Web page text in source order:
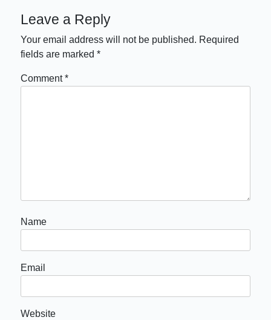
Leave a Reply
Your email address will not be published. Required
fields are marked*
Comment*
Name
Email
Website